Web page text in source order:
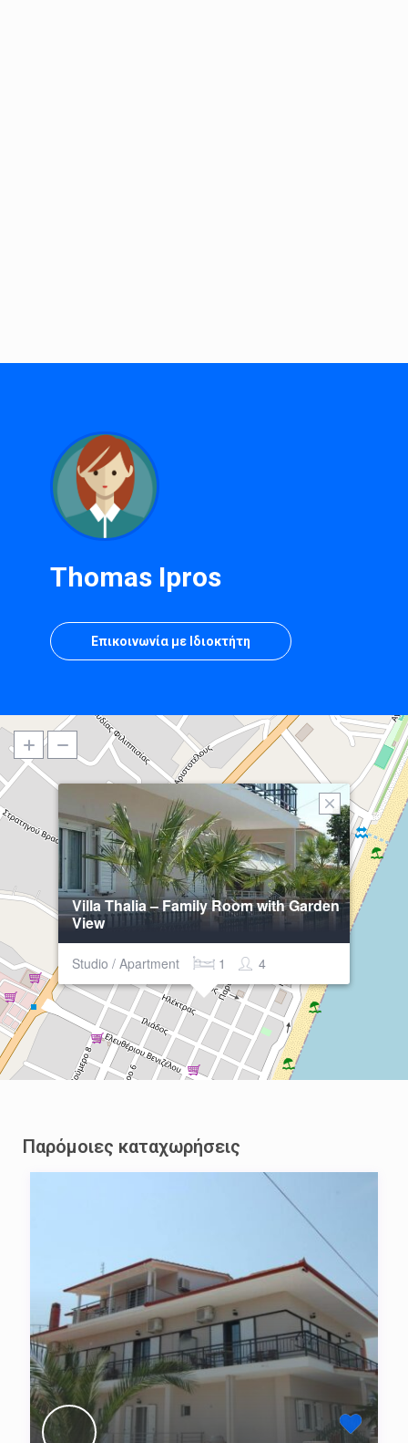
Thomas Ipros
Επικοινωνία με Ιδιοκτήτη
Villa Thalia – Family Room with Garden
View
Studio / Apartment 4
1
Παρόμοιες καταχωρήσεις